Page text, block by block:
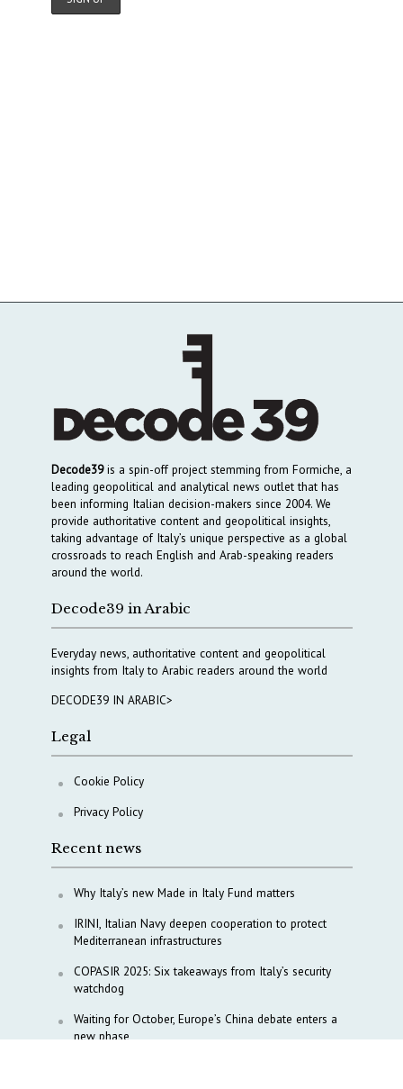
Decode39is a spin-off project stemming from Formiche, a
leading geopolitical and analytical news outlet that has
been informing Italian decision-makers since 2004. We
provide authoritative content and geopolitical insights,
taking advantage of Italy’s unique perspective as a global
crossroads to reach English and Arab-speaking readers
around the world.
Decode39 in Arabic
Everyday news, authoritative content and geopolitical
insights from Italy to Arabic readers around the world
DECODE39 IN ARABIC>
Legal
Cookie Policy
Privacy Policy
Recent news
Why Italy’s new Made in Italy Fund matters
IRINI, Italian Navy deepen cooperation to protect
Mediterranean infrastructures
COPASIR 2025: Six takeaways from Italy’s security
watchdog
Waiting for October, Europe’s China debate enters a
new phase